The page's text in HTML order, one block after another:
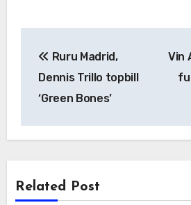
navigation
Ruru Madrid,
Dennis Trillo topbill
‘Green Bones’
Vin
Related Post